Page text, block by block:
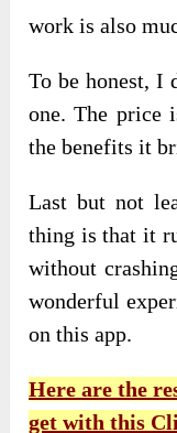
work is also
To be honest, I
one. The price
the benefits it
Last but not
thing is that it
without
wonderful
on this app.
Here are the
get with this